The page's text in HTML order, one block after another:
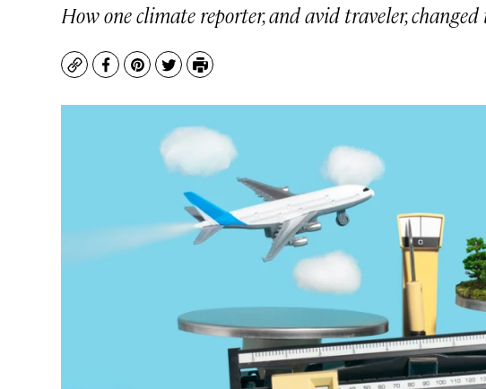
How one climate reporter, and avid traveler,
CopyFacebook
Pinterest
TwitterPrint